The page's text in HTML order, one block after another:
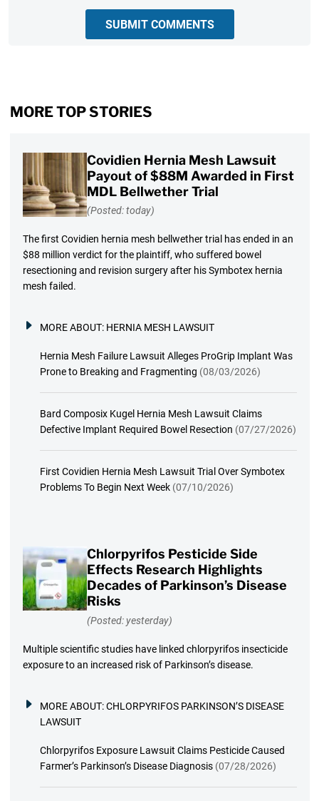
SUBMIT COMMENTS
MORE TOP STORIES
Covidien Hernia Mesh Lawsuit
Payout of $88M Awarded in First
MDL Bellwether Trial
(Posted: today)
The first Covidien hernia mesh bellwether trial has ended in an
$88 million verdict for the plaintiff, who suffered bowel
resectioning and revision surgery after his Symbotex hernia
mesh failed.
MORE ABOUT: HERNIA MESH LAWSUIT
Hernia Mesh Failure Lawsuit Alleges ProGrip Implant Was
Prone to Breaking and Fragmenting (08/03/2026)
Bard Composix Kugel Hernia Mesh Lawsuit Claims
Defective Implant Required Bowel Resection (07/27/2026)
First Covidien Hernia Mesh Lawsuit Trial Over Symbotex
Problems To Begin Next Week (07/10/2026)
Chlorpyrifos Pesticide Side
Effects Research Highlights
Decades of Parkinson’s Disease
Risks
(Posted: yesterday)
Multiple scientific studies have linked chlorpyrifos insecticide
exposure to an increased risk of Parkinson’s disease.
MORE ABOUT:CHLORPYRIFOS PARKINSON’S DISEASE
LAWSUIT
Chlorpyrifos Exposure Lawsuit Claims Pesticide Caused
Farmer’s Parkinson’s Disease Diagnosis (07/28/2026)